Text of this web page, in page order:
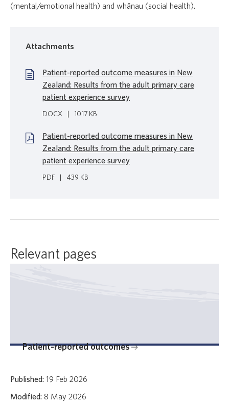
(mental/emotional health) and whānau (social health).
Attachments
Patient-reported outcome measures in New
Zealand: Results from the adult primary care
patient experience survey
DOCX 1017 KB
Patient-reported outcome measures in New
Zealand: Results from the adult primary care
patient experience survey
PDF 439 KB
Relevant pages
Patient-reported outcomes
Published: 19 Feb 2026
Modified: 8 May 2026